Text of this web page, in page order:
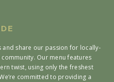
share our passion for locally-
Our menu features
twist, using only the freshest
committed to providing a